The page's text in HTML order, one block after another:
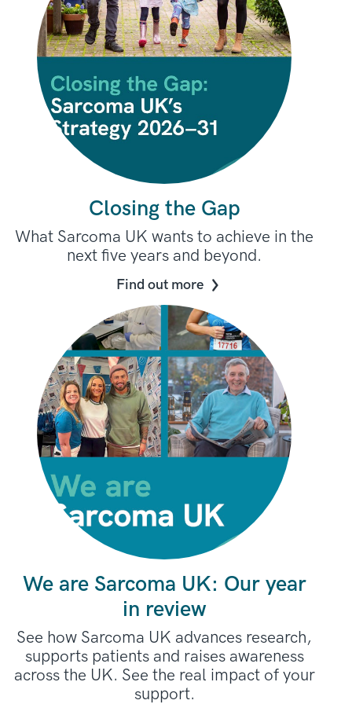
Closing the Gap
What Sarcoma UK wants to achieve in the
next five years and beyond.
Find out more
We are Sarcoma UK: Our year
in review
See how Sarcoma UK advances research,
supports patients and raises awareness
across the UK. See the real impact of your
support.